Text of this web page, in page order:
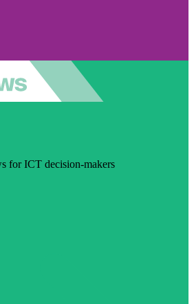
for ICT decision-makers